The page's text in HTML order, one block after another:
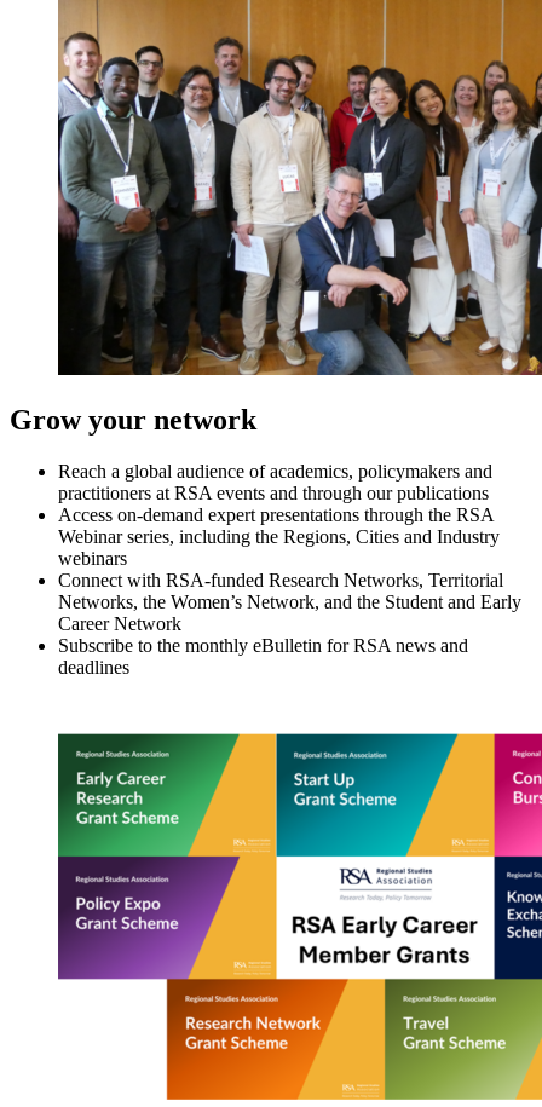
Grow your network
Reach a global audience of academics, policymakers and
practitioners at RSA events and through our publications
Access on-demand expert presentations through the RSA
Webinar series, including the Regions, Cities and Industry
webinars
Connect with RSA-funded Research Networks, Territorial
Networks, the Women’s Network, and the Student and Early
Career Network
Subscribe to the monthly eBulletin for RSA news and
deadlines